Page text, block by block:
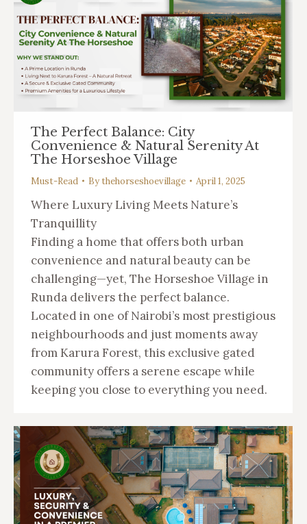
The Perfect Balance: City
Convenience & Natural Serenity At
The Horseshoe Village
Must-Read Bythehorseshoevillage April 1, 2025
Where Luxury Living Meets Nature’s
Tranquillity
Finding a home that offers both urban
convenience and natural beauty can be
challenging—yet, The Horseshoe Village in
Runda delivers the perfect balance.
Located in one of Nairobi’s most prestigious
neighbourhoods and just moments away
from Karura Forest, this exclusive gated
community offers a serene escape while
keeping you close to everything you need.